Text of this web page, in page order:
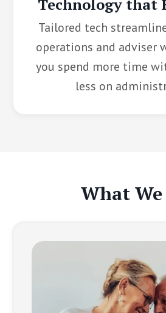
Technology that
Tailored tech
operations and adviser
you spend more time
less on
What We